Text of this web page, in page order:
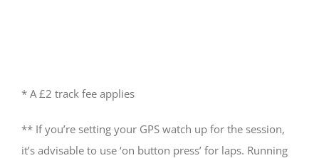
* A £2 track fee applies
** If you’re setting your GPS watch up for the session,
it’s advisable to use ‘on button press’ for laps. Running